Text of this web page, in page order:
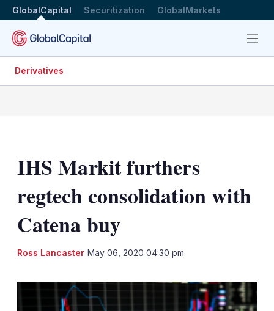
GlobalCapital Securitization GlobalMarkets
Menu
Derivatives
IHS Markit furthers
regtech consolidation with
Catena buy
Ross Lancaster May 06, 2020 04:30 pm